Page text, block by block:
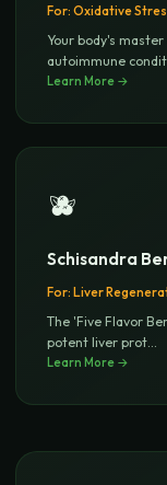
For: Oxidative
Your body's
autoimmune
Learn More →
🫐
Schisandra
For: Liver
The 'Five Flavor
potent liver prot
Learn More →